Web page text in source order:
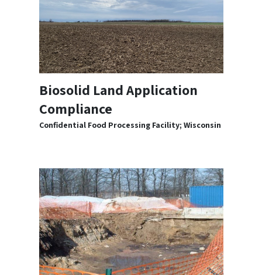
Biosolid Land Application
Compliance
Confidential Food Processing Facility; Wisconsin